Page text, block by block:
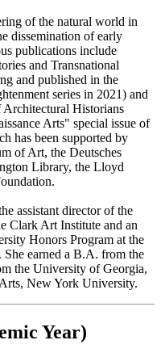
of the natural world in
dissemination of early
publications include
and Transnational
and published in the
series in 2021) and
Architectural Historians
Arts" special issue of
has been supported by
of Art, the Deutsches
Library, the Lloyd
assistant director of the
Clark Art Institute and an
Honors Program at the
earned a B.A. from the
the University of Georgia,
New York University.
Year)